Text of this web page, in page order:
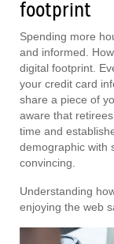
footprint
Spending more
and informed.
digital footprint.
your credit card
share a piece of
aware that
time and
demographic with
convincing.
Understanding
enjoying the web